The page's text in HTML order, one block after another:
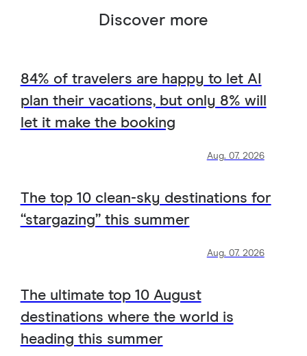
Discover more
84% of travelers are happy to let AI
plan their vacations, but only 8% will
let it make the booking
Aug. 07. 2026
The top 10 clean-sky destinations for
“stargazing” this summer
Aug. 07. 2026
The ultimate top 10 August
destinations where the world is
heading this summer